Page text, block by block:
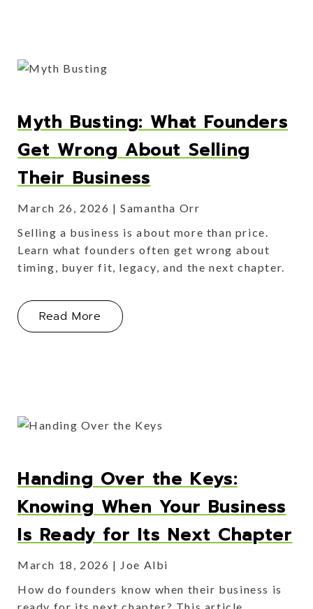
Myth Busting: What Founders
Get Wrong About Selling
Their Business
March 26, 2026
Samantha Orr
Selling a business is about more than price.
Learn what founders often get wrong about
timing, buyer fit, legacy, and the next chapter.
Read More About Myth Busting: What
Handing Over the Keys:
Knowing When Your Business
Is Ready for Its Next Chapter
March 18, 2026
Joe Albi
How do founders know when their business is